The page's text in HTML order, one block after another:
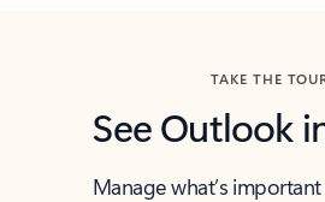
TAKE THE
See Outlook
Manage what’s